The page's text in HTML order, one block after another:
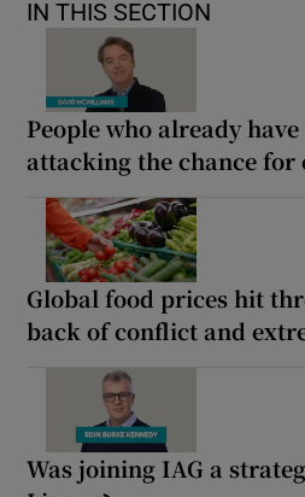
IN THIS SECTION
People who already
attacking the chance for
Global food prices hit
back of conflict and
Was joining IAG a